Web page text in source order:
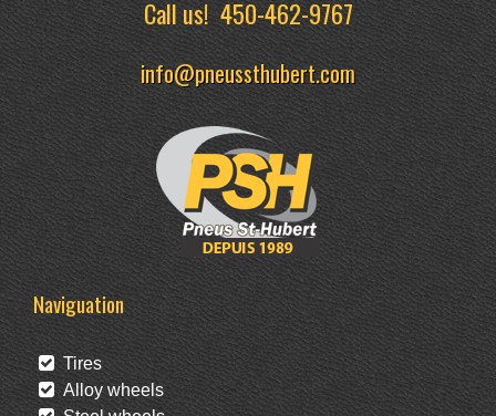
Call us!450-462-9767
info@pneussthubert.com
Naviguation
Tires
Alloy wheels